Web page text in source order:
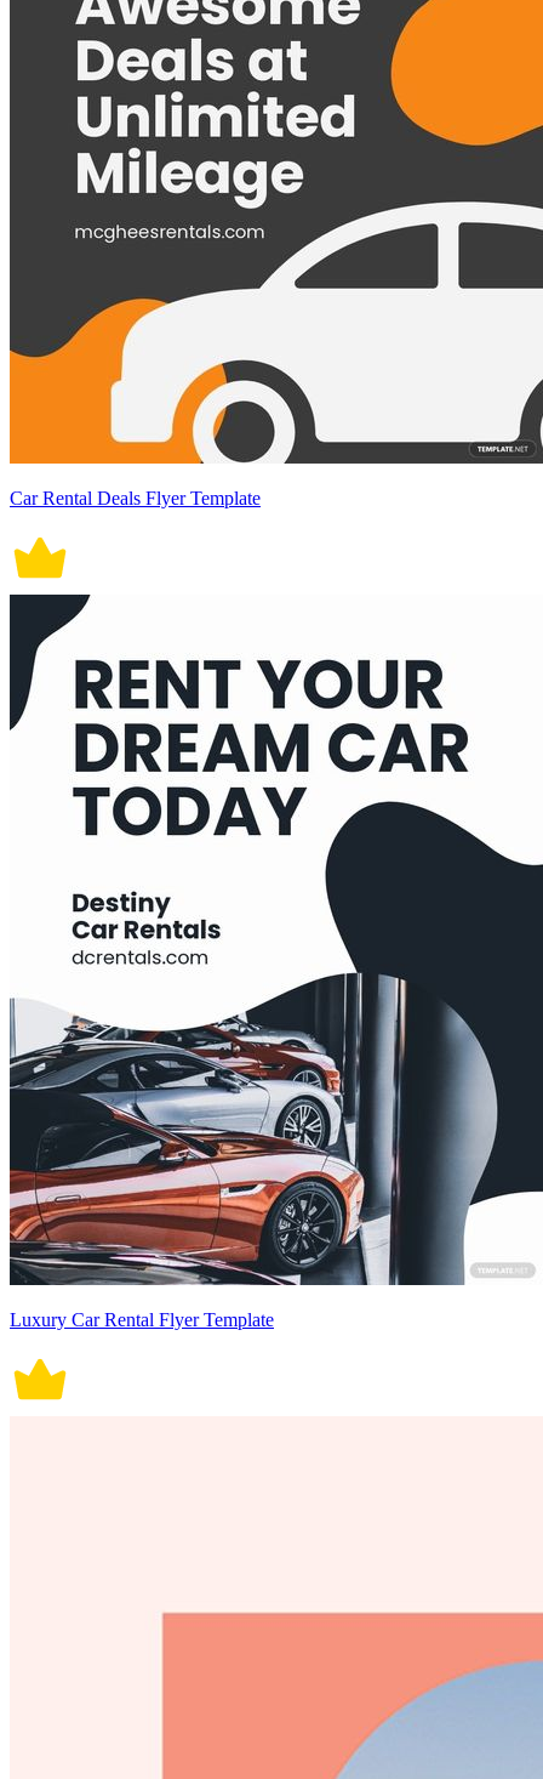
Car Rental Deals Flyer Template
Luxury Car Rental Flyer Template